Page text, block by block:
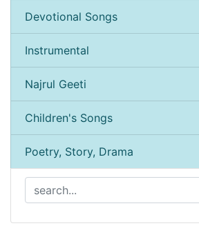
Devotional Songs
Instrumental
Najrul Geeti
Children's Songs
Poetry, Story, Drama